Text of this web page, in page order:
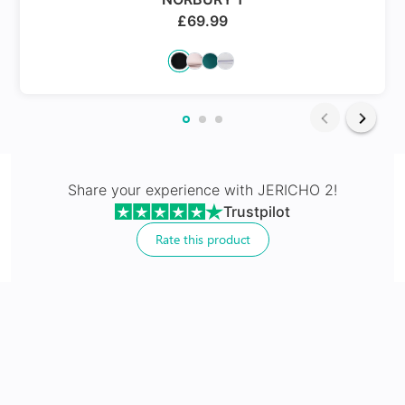
Latest technology that seamlessly combines distance
and near vision with least distortion
£69.99
Share your experience with JERICHO 2!
Trustpilot
Rate this product